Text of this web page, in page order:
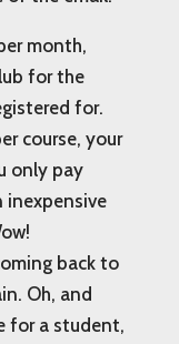
month,
for the
for.
course, your
only pay
inexpensive
back to
Oh, and
for a student,